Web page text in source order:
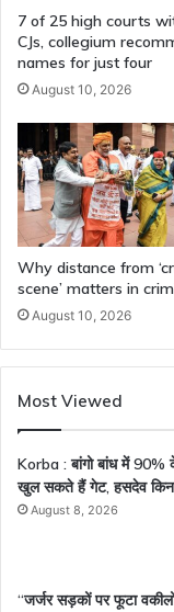
7 of 25 high courts
CJs, collegium
names for just four
August 10, 2026
Why distance from
scene’ matters in
August 10, 2026
Most Viewed
Korba : बांगो बांध में 90%
खुल सकते हैं गेट, हसदेव
August 8, 2026
“जर्जर सड़कों पर फूटा